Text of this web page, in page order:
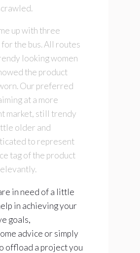
up with three
the bus. All routes
looking women
the product
Our preferred
at a more
market, still trendy
older and
to represent
tag of the product
in need of a little
in achieving your
goals,
advice or simply
offload a project you